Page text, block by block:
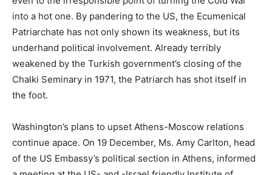
into a hot one. By pandering to the US, the Ecumenical
Patriarchate has not only shown its weakness, but its
underhand political involvement. Already terribly
weakened by the Turkish government’s closing of the
Chalki Seminary in 1971, the Patriarch has shot itself in
the foot.
Washington’s plans to upset Athens-Moscow relations
continue apace. On 19 December, Ms. Amy Carlton, head
of the US Embassy’s political section in Athens, informed